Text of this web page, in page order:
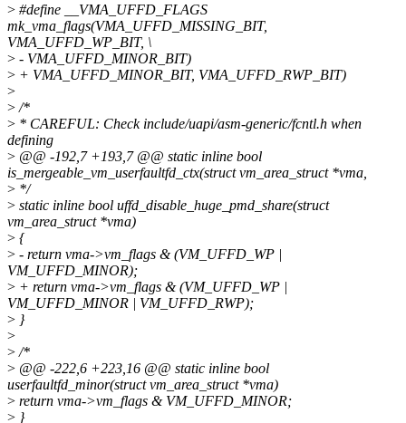
> #define __VMA_UFFD_FLAGS
mk_vma_flags(VMA_UFFD_MISSING_BIT,
VMA_UFFD_WP_BIT, \
> - VMA_UFFD_MINOR_BIT)
> + VMA_UFFD_MINOR_BIT, VMA_UFFD_RWP_BIT)
>
> /*
> * CAREFUL: Check include/uapi/asm-generic/fcntl.h when
defining
> @@ -192,7 +193,7 @@ static inline bool
is_mergeable_vm_userfaultfd_ctx(struct vm_area_struct *vma,
> */
> static inline bool uffd_disable_huge_pmd_share(struct
vm_area_struct *vma)
> {
> - return vma->vm_flags & (VM_UFFD_WP |
VM_UFFD_MINOR);
> + return vma->vm_flags & (VM_UFFD_WP |
VM_UFFD_MINOR | VM_UFFD_RWP);
> }
>
> /*
> @@ -222,6 +223,16 @@ static inline bool
userfaultfd_minor(struct vm_area_struct *vma)
> return vma->vm_flags & VM_UFFD_MINOR;
> }